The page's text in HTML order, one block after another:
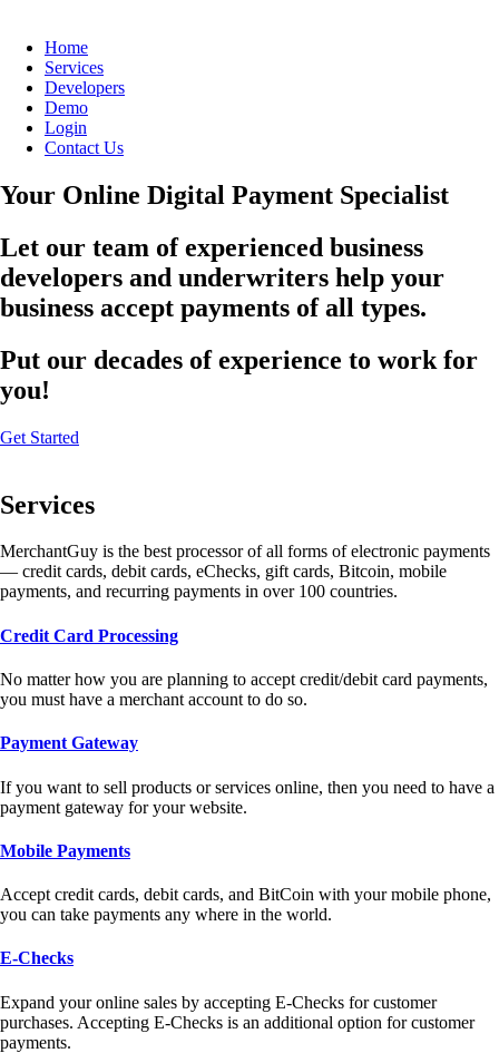
Home
Services
Developers
Demo
Login
Contact Us
Your Online Digital Payment Specialist
Let our team of experienced business
developers and underwriters help your
business accept payments of all types.
Put our decades of experience to work for
you!
Get Started
Services
MerchantGuy is the best processor of all forms of electronic payments
— credit cards, debit cards, eChecks, gift cards, Bitcoin, mobile
payments, and recurring payments in over 100 countries.
Credit Card Processing
No matter how you are planning to accept credit/debit card payments,
you must have a merchant account to do so.
Payment Gateway
If you want to sell products or services online, then you need to have a
payment gateway for your website.
Mobile Payments
Accept credit cards, debit cards, and BitCoin with your mobile phone,
you can take payments any where in the world.
E-Checks
Expand your online sales by accepting E-Checks for customer
purchases. Accepting E-Checks is an additional option for customer
payments.